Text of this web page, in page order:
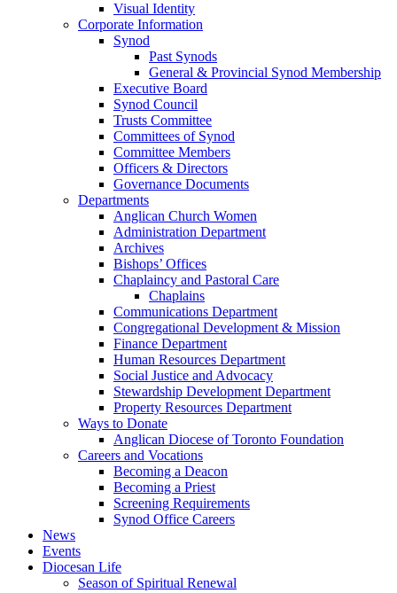
Visual Identity
Corporate Information
Synod
Past Synods
General & Provincial Synod Membership
Executive Board
Synod Council
Trusts Committee
Committees of Synod
Committee Members
Officers & Directors
Governance Documents
Departments
Anglican Church Women
Administration Department
Archives
Bishops’ Offices
Chaplaincy and Pastoral Care
Chaplains
Communications Department
Congregational Development & Mission
Finance Department
Human Resources Department
Social Justice and Advocacy
Stewardship Development Department
Property Resources Department
Ways to Donate
Anglican Diocese of Toronto Foundation
Careers and Vocations
Becoming a Deacon
Becoming a Priest
Screening Requirements
Synod Office Careers
News
Events
Diocesan Life
Season of Spiritual Renewal